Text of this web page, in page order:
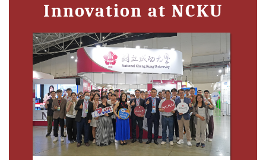
Innovation at NCKU